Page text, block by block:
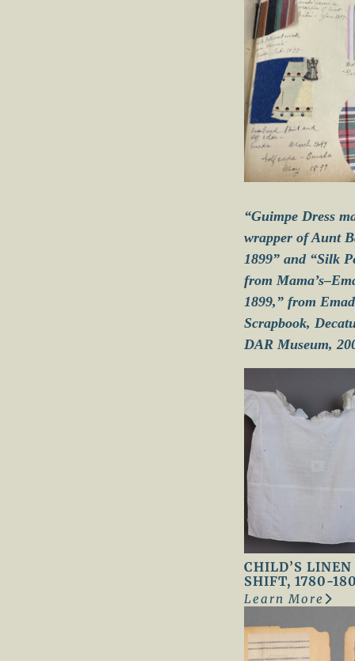
“Guimpe Dress
wrapper of Aunt
1899” and “Silk
from
1899,” from
Scrapbook,
DAR Museum,
CHILD’S LINEN
SHIFT, 1780-
Learn More
:
h